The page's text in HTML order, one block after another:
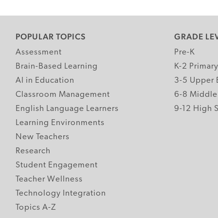
POPULAR TOPICS
Assessment
Brain-Based Learning
AI in Education
Classroom Management
English Language Learners
Learning Environments
New Teachers
Research
Student Engagement
Teacher Wellness
Technology Integration
Topics A-Z
GRADE
Pre-K
K-2 Primary
3-5 Upper
6-8
9-12 High